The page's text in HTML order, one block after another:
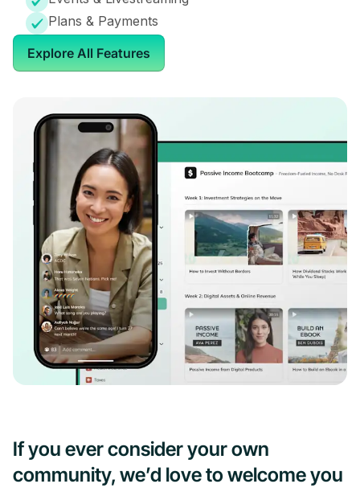
Plans & Payments
Explore All Features
If you ever consider your own
community, we’d love to welcome you